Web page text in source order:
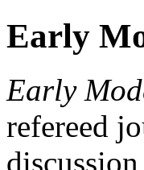
Early
Early
refereed